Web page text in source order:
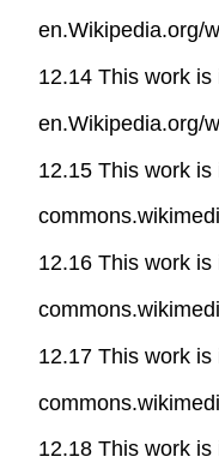
en.Wikipedia.org/
12.14 This work
en.Wikipedia.org/
12.15 This work
12.16 This work
12.17 This work
12.18 This work